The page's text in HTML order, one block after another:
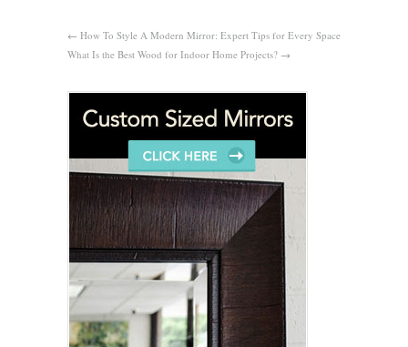
← How To Style A Modern Mirror: Expert Tips for Every Space
What Is the Best Wood for Indoor Home Projects? →